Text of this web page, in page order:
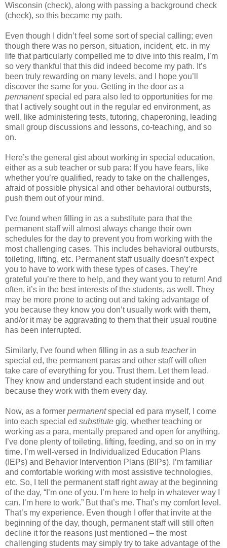
Wisconsin (check), along with passing a background check
(check), so this became my path.
Even though I didn’t feel some sort of special calling; even
though there was no person, situation, incident, etc. in my
life that particularly compelled me to dive into this realm, I’m
so very thankful that this did indeed become my path. It’s
been truly rewarding on many levels, and I hope you’ll
discover the same for you. Getting in the door as a
permanentspecial ed para also led to opportunities for me
that I actively sought out in the regular ed environment, as
well, like administering tests, tutoring, chaperoning, leading
small group discussions and lessons, co-teaching, and so
on.
Here’s the general gist about working in special education,
either as a sub teacher or sub para: If you have fears, like
whether you’re qualified, ready to take on the challenges,
afraid of possible physical and other behavioral outbursts,
push them out of your mind.
I’ve found when filling in as a substitute para that the
permanent staff will almost always change their own
schedules for the day to prevent you from working with the
most challenging cases. This includes behavioral outbursts,
toileting, lifting, etc. Permanent staff usually doesn’t expect
you to have to work with these types of cases. They’re
grateful you’re there to help, and they want you to return! And
often, it’s in the best interests of the students, as well. They
may be more prone to acting out and taking advantage of
you because they know you don’t usually work with them,
and/or it may be aggravating to them that their usual routine
has been interrupted.
Similarly, I’ve found when filling in as a sub teacherin
special ed, the permanent paras and other staff will often
take care of everything for you. Trust them. Let them lead.
They know and understand each student inside and out
because they work with them every day.
Now, as a former permanentspecial ed para myself, I come
into each special ed substitute gig, whether teaching or
working as a para, mentally prepared and open for anything.
I’ve done plenty of toileting, lifting, feeding, and so on in my
time. I’m well-versed in Individualized Education Plans
(IEPs) and Behavior Intervention Plans (BIPs). I’m familiar
and comfortable working with most assistive technologies,
etc. So, I tell the permanent staff right away at the beginning
of the day, “I’m one of you. I’m here to help in whatever way I
can. I’m here to work.” But that’s me. That’s my comfort level.
That’s my experience. Even though I offer that invite at the
beginning of the day, though, permanent staff will still often
decline it for the reasons just mentioned – the most
challenging students may simply try to take advantage of the